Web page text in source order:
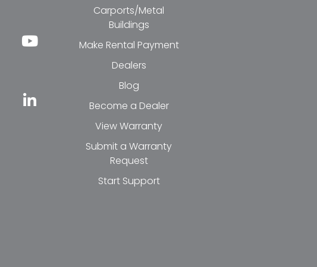
Carports/Metal
Buildings
Make Rental Payment
Dealers
Blog
Become a Dealer
View Warranty
Submit a Warranty
Request
Start Support